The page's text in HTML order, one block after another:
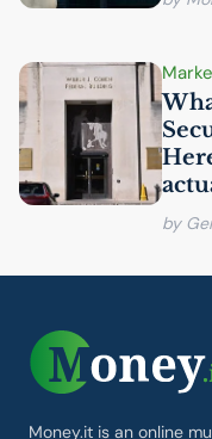
by
Money.it is an online